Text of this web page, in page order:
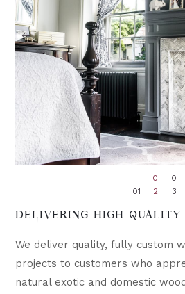
DELIVERING HIGH QUALITY
We deliver quality, fully custom
projects to customers who
natural exotic and domestic